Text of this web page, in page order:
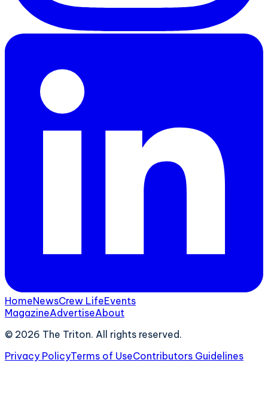
HomeNewsCrew LifeEvents
MagazineAdvertiseAbout
© 2026 The Triton. All rights reserved.
Privacy PolicyTerms of UseContributors Guidelines